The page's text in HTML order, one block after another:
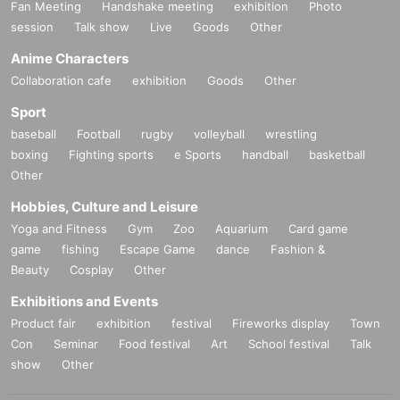
Fan Meeting Handshake meeting exhibition
Photo
session
Talk show Live Goods Other
Anime Characters
Collaboration cafe exhibition Goods Other
Sport
baseball Football rugby volleyball
wrestling
boxing
Fighting sports e Sports handball
basketball
Other
Hobbies, Culture and Leisure
Yoga and Fitness Gym Zoo Aquarium
Card game
game
fishing Escape Game dance
Fashion &
Beauty
Cosplay Other
Exhibitions and Events
Product fair exhibition festival Fireworks display
Town
Con
Seminar Food festival Art School festival
Talk
show
Other